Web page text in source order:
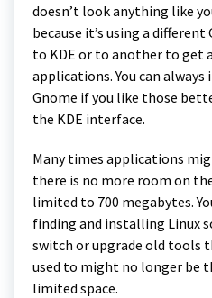
doesn’t look anything like
because it’s using a
to KDE or to another to get
applications. You can
Gnome if you like those
the KDE interface.
Many times applications
there is no more room on
limited to 700 megabytes.
finding and installing Linux
switch or upgrade old tools
used to might no longer be
limited space.